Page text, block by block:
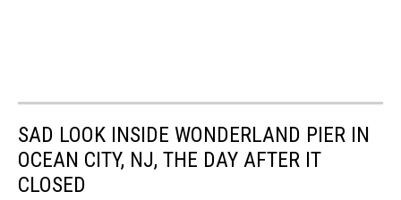
SAD LOOK INSIDE WONDERLAND PIER IN
OCEAN CITY, NJ, THE DAY AFTER IT
CLOSED